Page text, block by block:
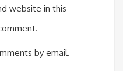
website in this
by email.